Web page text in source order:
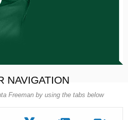
NAVIGATION
Freeman by using the tabs below